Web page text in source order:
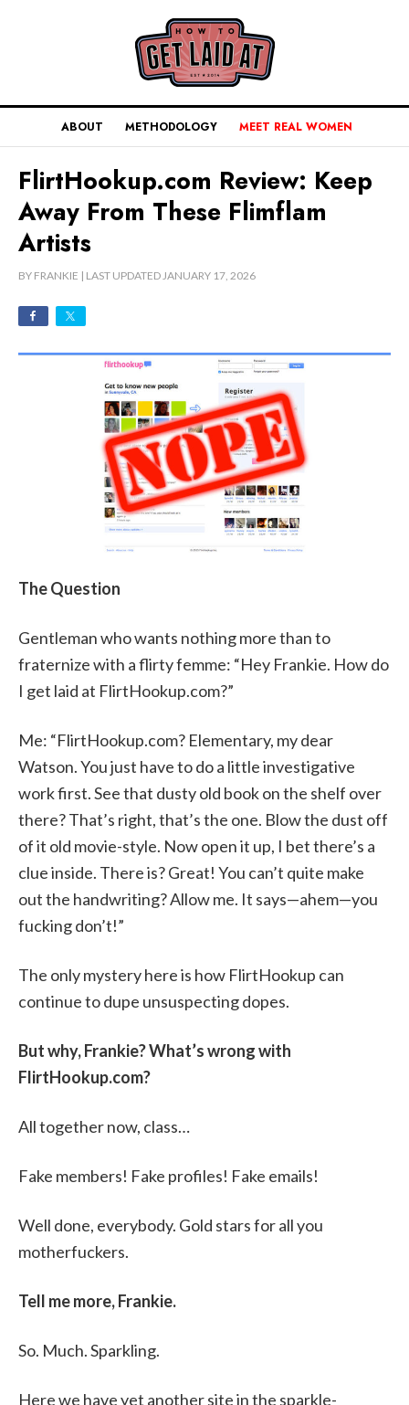
ABOUT METHODOLOGY MEET REAL WOMEN
FlirtHookup.com Review: Keep
Away From These Flimflam
Artists
BY FRANKIE | LAST UPDATEDJANUARY 17, 2026
The Question
Gentleman who wants nothing more than to
fraternize with a flirty femme: “Hey Frankie. How do
I get laid at FlirtHookup.com?”
Me: “FlirtHookup.com? Elementary, my dear
Watson. You just have to do a little investigative
work first. See that dusty old book on the shelf over
there? That’s right, that’s the one. Blow the dust off
of it old movie-style. Now open it up, I bet there’s a
clue inside. There is? Great! You can’t quite make
out the handwriting? Allow me. It says—ahem—you
fucking don’t!”
The only mystery here is how FlirtHookup can
continue to dupe unsuspecting dopes.
But why, Frankie? What’s wrong with
FlirtHookup.com?
All together now, class…
Fake members! Fake profiles! Fake emails!
Well done, everybody. Gold stars for all you
motherfuckers.
Tell me more, Frankie.
So. Much. Sparkling.
Here we have yet another site in the sparkle-